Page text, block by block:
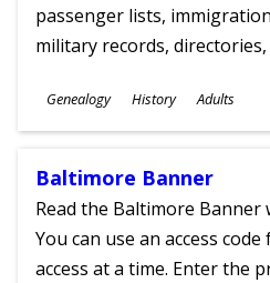
passenger lists,
military records,
Subjects
Genealogy History
Ages
Adults
Baltimore Banner
Read the Baltimore Banner
You can use an access
access at a time. Enter the